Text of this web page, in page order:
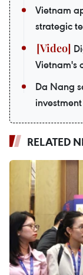
Vietnam
strategic
Vietnam's
Da Nang
RELATED